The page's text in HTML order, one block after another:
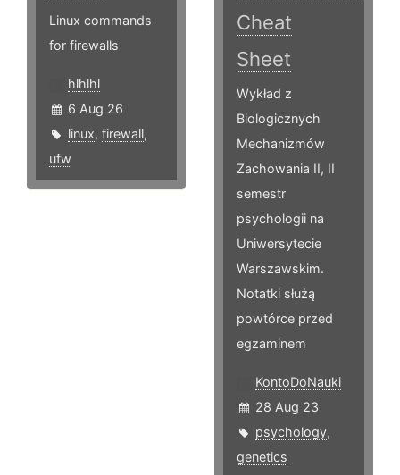
Linux commands
for firewalls
hlhlhl
6 Aug 26
linux, firewall,
ufw
Cheat
Sheet
Wykład z
Biologicznych
Mechanizmów
Zachowania II, II
semestr
psychologii na
Uniwersytecie
Warszawskim.
Notatki służą
powtórce przed
egzaminem
KontoDoNauki
28 Aug 23
psychology,
genetics